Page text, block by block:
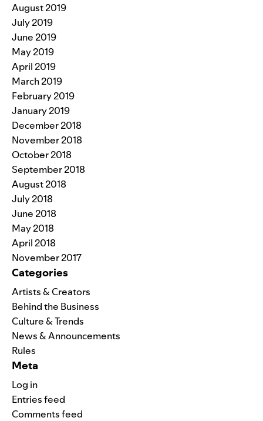
August 2019
July 2019
June 2019
May 2019
April 2019
March 2019
February 2019
January 2019
December 2018
November 2018
October 2018
September 2018
August 2018
July 2018
June 2018
May 2018
April 2018
November 2017
Categories
Artists & Creators
Behind the Business
Culture & Trends
News & Announcements
Rules
Meta
Log in
Entries feed
Comments feed